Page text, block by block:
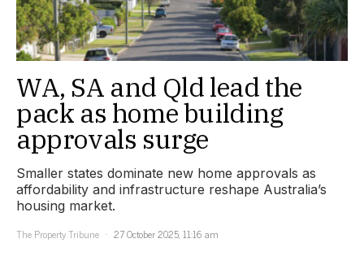
WA, SA and Qld lead the
pack as home building
approvals surge
Smaller states dominate new home approvals as
affordability and infrastructure reshape Australia’s
housing market.
The Property Tribune
27 October 2025, 11:16 am